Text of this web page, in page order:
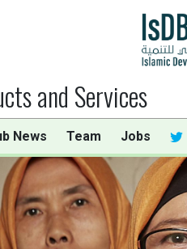
and Services
News Team Jobs